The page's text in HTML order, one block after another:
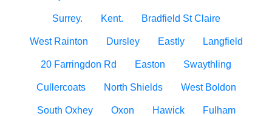
Surrey. Kent. Bradfield St Claire
West Rainton Dursley Eastly Langfield
20 Farringdon Rd Easton Swaythling
Cullercoats North Shields West Boldon
South Oxhey Oxon Hawick Fulham